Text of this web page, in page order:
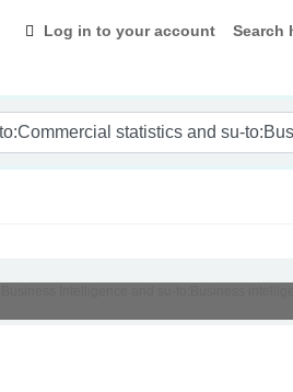
Log in to your account Search